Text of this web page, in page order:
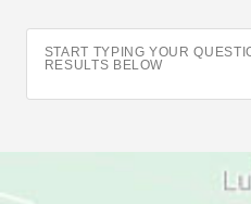
START TYPING YOUR
RESULTS BELOW